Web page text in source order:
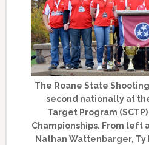
The Roane State
second nationally at
Target Program
Championships. From left
Nathan Wattenbarger, Ty